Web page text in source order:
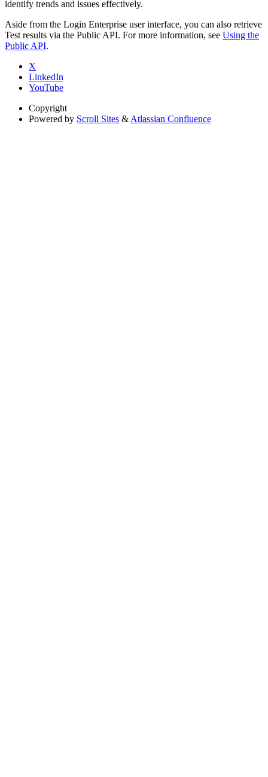
identify trends and issues effectively.
Aside from the Login Enterprise user interface, you can also retrieve
Test results via the Public API. For more information, see Using the
Public API.
X
LinkedIn
YouTube
Copyright
Powered by Scroll Sites & Atlassian Confluence